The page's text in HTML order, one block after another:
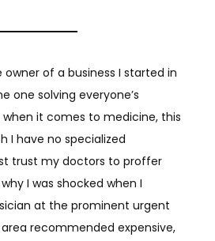
owner of a business I started in
one solving everyone’s
when it comes to medicine, this
I have no specialized
trust my doctors to proffer
I was shocked when I
at the prominent urgent
recommended expensive,